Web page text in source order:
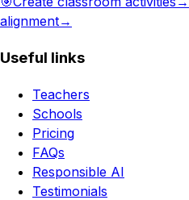
alignment→
Useful links
Teachers
Schools
Pricing
FAQs
Responsible AI
Testimonials